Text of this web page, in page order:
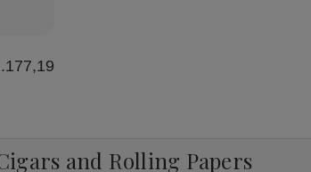
and Rolling Papers